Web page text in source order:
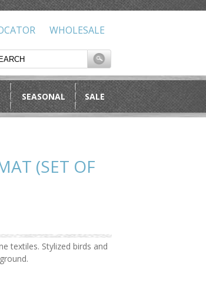
WHOLESALE
SEASONAL SALE
(SET OF
textiles. Stylized birds and